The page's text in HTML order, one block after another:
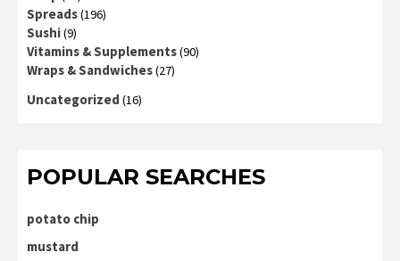
Spreads(196)
Sushi(9)
Vitamins & Supplements(90)
Wraps & Sandwiches(27)
Uncategorized (16)
POPULAR SEARCHES
potato chip
mustard